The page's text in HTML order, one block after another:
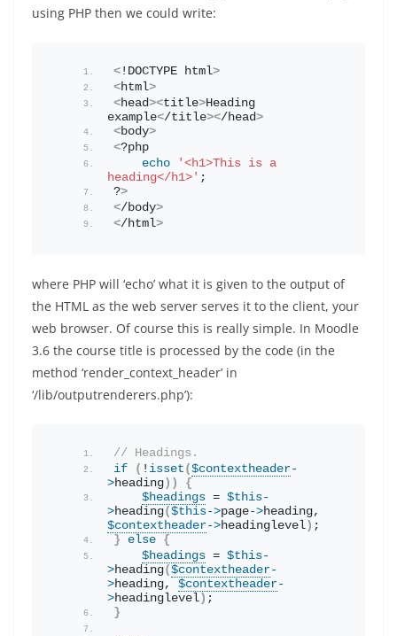
using PHP then we could write:
< !DOCTYPE html>
<html>
<head><title>Heading
example</title></head>
<body>
<?php
echo
'<h1>This is a
heading</h1>' ;
?>
</body>
</html>
where PHP will ‘echo’ what it is given to the output of
the HTML as the web server serves it to the client, your
web browser. Of course this is really simple. In Moodle
3.6 the course title is processed by the code (in the
method ‘render_context_header’ in
‘/lib/outputrenderers.php’):
// Headings.
if
( ! isset ($contextheader-
>heading))
{
$headings = $this-
>heading($this->page->heading
$contextheader->headinglevel) ;
}
else {
$headings = $this-
>heading($contextheader-
>heading, $contextheader-
>headinglevel) ;
}